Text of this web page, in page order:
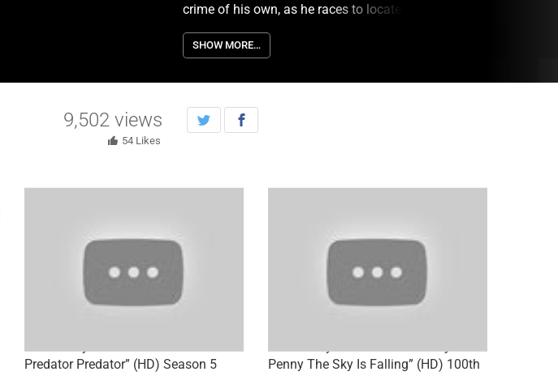
crime of his own, as he races to locate a fellow
ELEMENTARY, Thursday, June 27th on CBS.
SHOW MORE…
9,502 views
54 Likes
Predator Predator” (HD) Season 5
Penny The Sky Is Falling” (HD) 100th